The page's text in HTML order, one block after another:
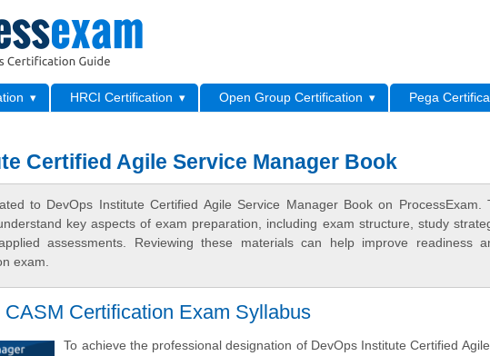
HRCI Certification Open Group Certification
Pega
Certified Agile Service Manager Book
to DevOps Institute Certified Agile Service Manager Book on ProcessExam.
key aspects of exam preparation, including exam structure, study
assessments. Reviewing these materials can help improve readiness
exam.
Certification Exam Syllabus
To achieve the professional designation of DevOps Institute Certified